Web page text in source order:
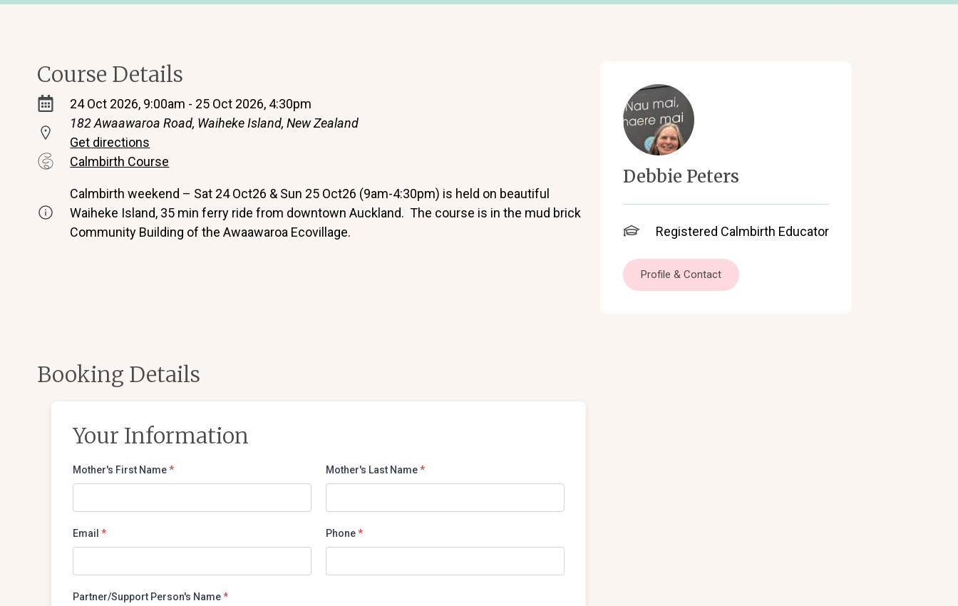
Course Details
24 Oct 2026, 9:00am - 25 Oct 2026, 4:30pm
182 Awaawaroa Road, Waiheke Island, New Zealand
Get directions
Calmbirth Course
Calmbirth weekend – Sat 24 Oct26 & Sun 25 Oct26 (9am-4:30pm) is held on beautiful
Waiheke Island, 35 min ferry ride from downtown Auckland. The course is in the mud brick
Community Building of the Awaawaroa Ecovillage.
Debbie Peters
Registered Calmbirth Educator
Profile & Contact
Booking Details
Your Information
Mother's First Name* Mother's Last Name*
Email * Phone*
Partner/Support Person's Name*